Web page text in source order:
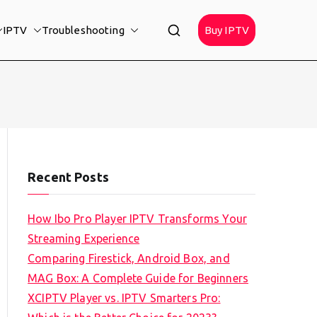
IPTV Troubleshooting Buy IPTV
Recent Posts
How Ibo Pro Player IPTV Transforms Your
Streaming Experience
Comparing Firestick, Android Box, and
MAG Box: A Complete Guide for Beginners
XCIPTV Player vs. IPTV Smarters Pro: